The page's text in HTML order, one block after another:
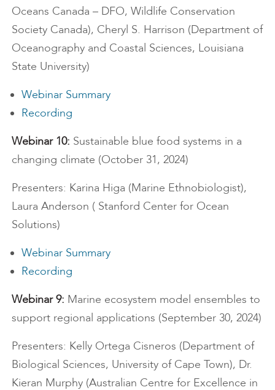
Oceans Canada – DFO, Wildlife Conservation
Society Canada), Cheryl S. Harrison (Department of
Oceanography and Coastal Sciences, Louisiana
State University)
Webinar Summary
Recording
Webinar 10: Sustainable blue food systems in a
changing climate (October 31, 2024)
Presenters: Karina Higa (Marine Ethnobiologist),
Laura Anderson ( Stanford Center for Ocean
Solutions)
Webinar Summary
Recording
Webinar 9: Marine ecosystem model ensembles to
support regional applications (September 30, 2024)
Presenters: Kelly Ortega Cisneros (Department of
Biological Sciences, University of Cape Town), Dr.
Kieran Murphy (Australian Centre for Excellence in